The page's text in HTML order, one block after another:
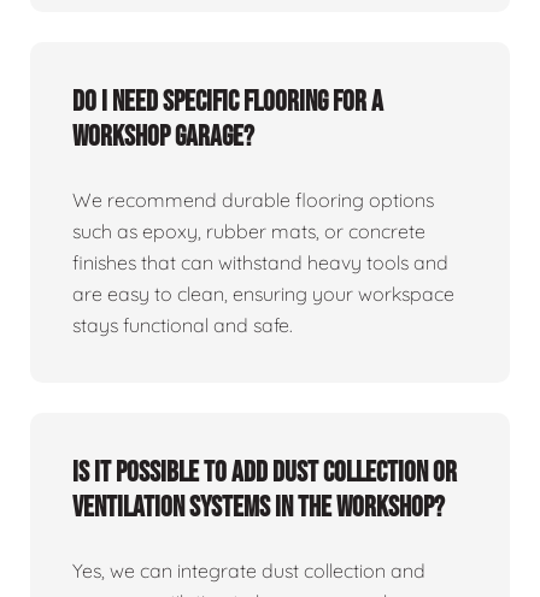
Do I need specific flooring for a
workshop garage?
We recommend durable flooring options
such as epoxy, rubber mats, or concrete
finishes that can withstand heavy tools and
are easy to clean, ensuring your workspace
stays functional and safe.
Is it possible to add dust collection or
ventilation systems in the workshop?
Yes, we can integrate dust collection and